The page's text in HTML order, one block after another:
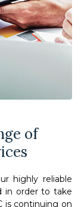
of
highly reliable
in order to take
is continuing on